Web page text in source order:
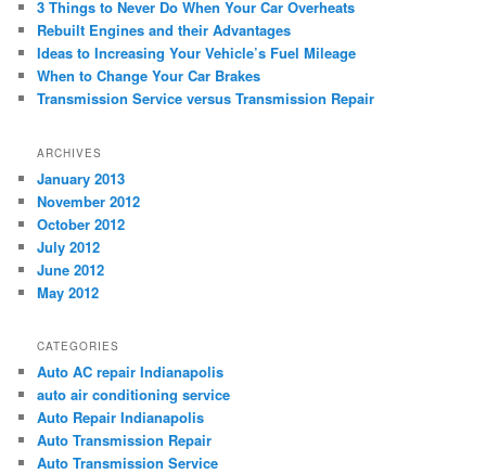
3 Things to Never Do When Your Car Overheats
Rebuilt Engines and their Advantages
Ideas to Increasing Your Vehicle’s Fuel Mileage
When to Change Your Car Brakes
Transmission Service versus Transmission Repair
ARCHIVES
January 2013
November 2012
October 2012
July 2012
June 2012
May 2012
CATEGORIES
Auto AC repair Indianapolis
auto air conditioning service
Auto Repair Indianapolis
Auto Transmission Repair
Auto Transmission Service